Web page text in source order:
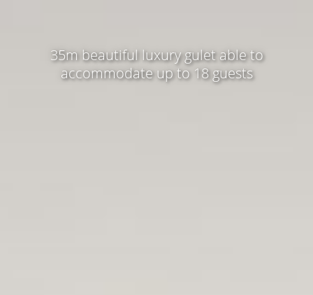
35m beautiful luxury gulet able to
accommodate up to 18 guests